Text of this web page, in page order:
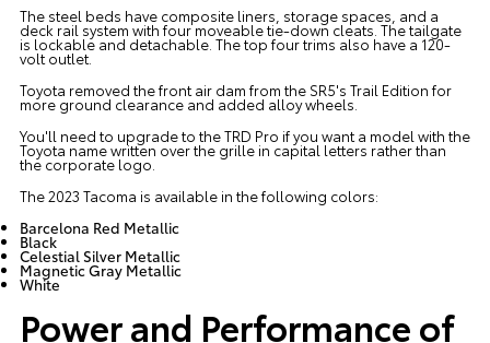
The steel beds have composite liners, storage spaces, and a
deck rail system with four moveable tie-down cleats. The tailgate
is lockable and detachable. The top four trims also have a 120-
volt outlet.
Toyota removed the front air dam from the SR5's Trail Edition for
more ground clearance and added alloy wheels.
You'll need to upgrade to the TRD Pro if you want a model with the
Toyota name written over the grille in capital letters rather than
the corporate logo.
The 2023 Tacoma is available in the following colors:
Barcelona Red Metallic
Black
Celestial Silver Metallic
Magnetic Gray Metallic
White
Power and Performance of